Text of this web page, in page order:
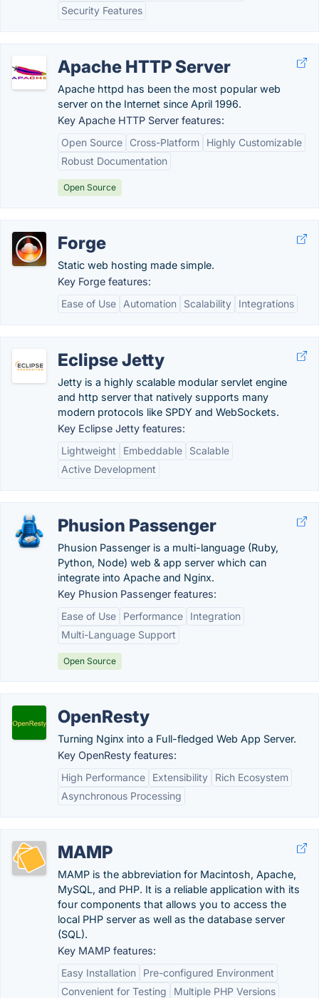
Security Features
Apache HTTP Server
Apache httpd has been the most popular web
server on the Internet since April 1996.
Key Apache HTTP Server features:
Open Source
Cross-Platform
Highly Customizable
Robust Documentation
Open Source
Forge
Static web hosting made simple.
Key Forge features:
Ease of Use
Automation Scalability Integrations
Eclipse Jetty
Jetty is a highly scalable modular servlet engine
and http server that natively supports many
modern protocols like SPDY and WebSockets.
Key Eclipse Jetty features:
Lightweight
Embeddable
Scalable
Active Development
Phusion Passenger
Phusion Passenger is a multi-language (Ruby,
Python, Node) web & app server which can
integrate into Apache and Nginx.
Key Phusion Passenger features:
Ease of Use
Performance
Integration
Multi-Language Support
Open Source
OpenResty
Turning Nginx into a Full-fledged Web App Server.
Key OpenResty features:
High Performance
Extensibility
Rich Ecosystem
Asynchronous Processing
MAMP
MAMP is the abbreviation for Macintosh, Apache,
MySQL, and PHP. It is a reliable application with its
four components that allows you to access the
local PHP server as well as the database server
(SQL).
Key MAMP features:
Easy Installation
Pre-configured Environment
Convenient for Testing
Multiple PHP Versions